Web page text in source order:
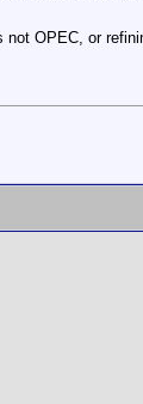
OPEC, or